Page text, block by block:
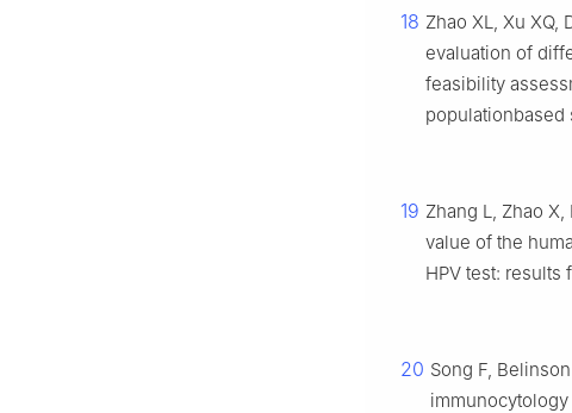
18 Zhao XL, Xu XQ,
evaluation of
feasibility
populationbased
19 Zhang L, Zhao
value of the
HPV test: results
20 Song F,